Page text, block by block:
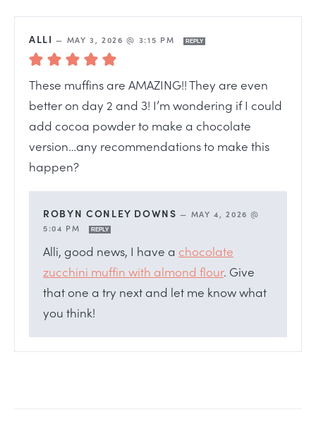
ALLI — MAY 3, 2026 @ 3:15 PM REPLY
These muffins are AMAZING!! They are even
better on day 2 and 3! I’m wondering if I could
add cocoa powder to make a chocolate
version…any recommendations to make this
happen?
ROBYN CONLEY DOWNS — MAY 4, 2026 @
5:04 PM
REPLY
Alli, good news, I have a chocolate
zucchini muffin with almond flour. Give
that one a try next and let me know what
you think!